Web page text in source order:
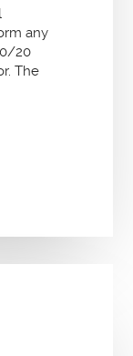
any
0/20
The